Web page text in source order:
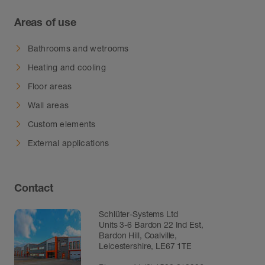
Areas of use
Bathrooms and wetrooms
Heating and cooling
Floor areas
Wall areas
Custom elements
External applications
Contact
Schlüter-Systems Ltd
Units 3-6 Bardon 22 Ind Est,
Bardon Hill, Coalville,
Leicestershire, LE67 1TE